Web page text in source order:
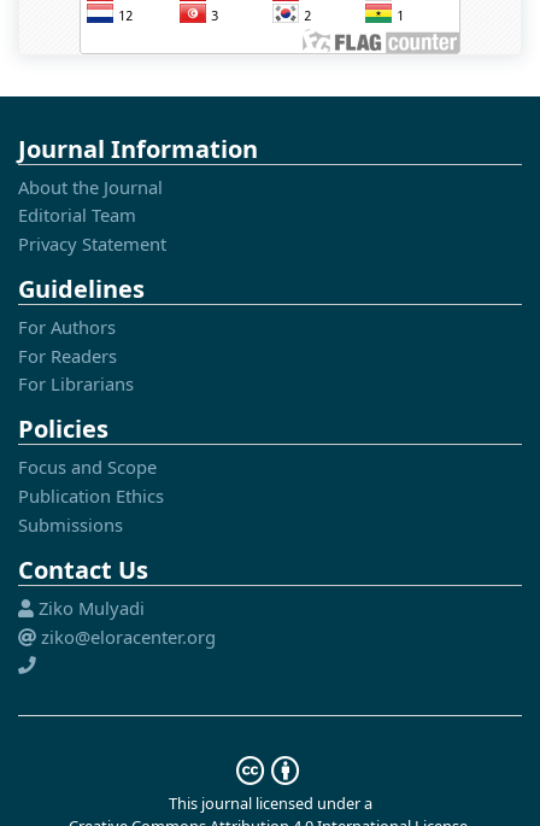
Journal Information
About the Journal
Editorial Team
Privacy Statement
Guidelines
For Authors
For Readers
For Librarians
Policies
Focus and Scope
Publication Ethics
Submissions
Contact Us
Ziko Mulyadi
ziko@eloracenter.org
This journal licensed under a